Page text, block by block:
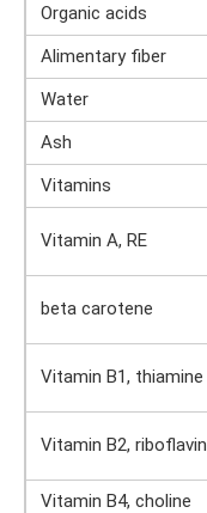
Organic acids
Alimentary fiber
Water
Ash
Vitamins
Vitamin A, RE
beta carotene
Vitamin B1, thiamine
Vitamin B2, riboflavin
Vitamin B4, choline